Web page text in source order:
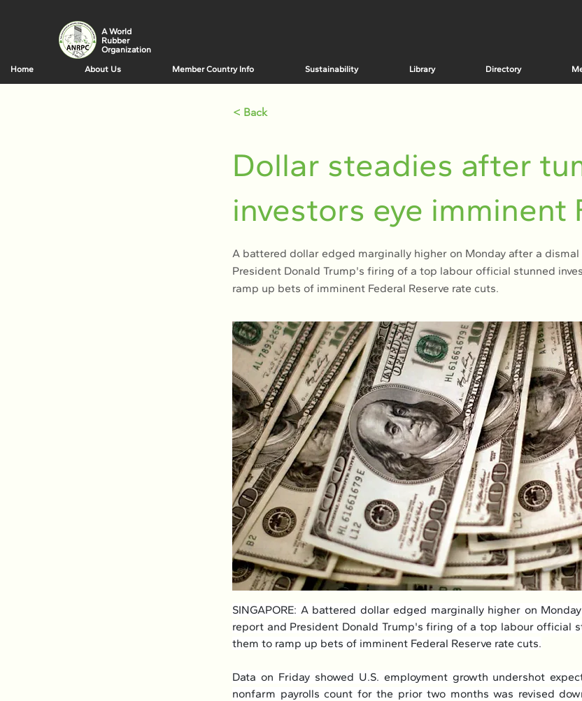
A World
Rubber
Organization
Home About Us Member Country Info Sustainability Library Directory
< Back
Dollar steadies after
investors eye imminent
A battered dollar edged marginally higher on Monday after a dismal
President Donald Trump's firing of a top labour official stunned
ramp up bets of imminent Federal Reserve rate cuts.
SINGAPORE: A battered dollar edged marginally higher on
report and President Donald Trump's firing of a top labour official
them to ramp up bets of imminent Federal Reserve rate cuts.
Data on Friday showed U.S. employment growth undershot
nonfarm payrolls count for the prior two months was revised